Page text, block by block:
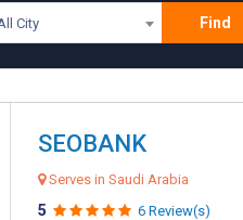
City Find
SEOBANK
Serves in Saudi Arabia
5 6 Review(s)